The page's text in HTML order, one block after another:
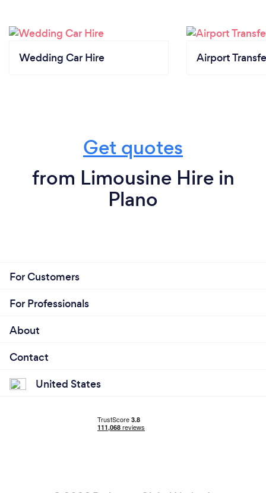
Wedding Car Hire Airport
Get quotes
from Limousine Hire in
Plano
For Customers
For Professionals
About
Contact
United States